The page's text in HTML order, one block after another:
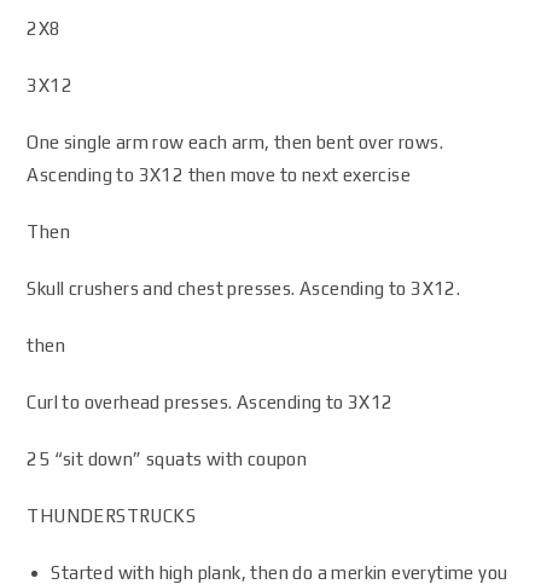
2X8
3X12
One single arm row each arm, then bent over rows.
Ascending to 3X12 then move to next exercise
Then
Skull crushers and chest presses. Ascending to 3X12.
then
Curl to overhead presses. Ascending to 3X12
25 “sit down” squats with coupon
THUNDERSTRUCKS
Started with high plank, then do a merkin everytime you